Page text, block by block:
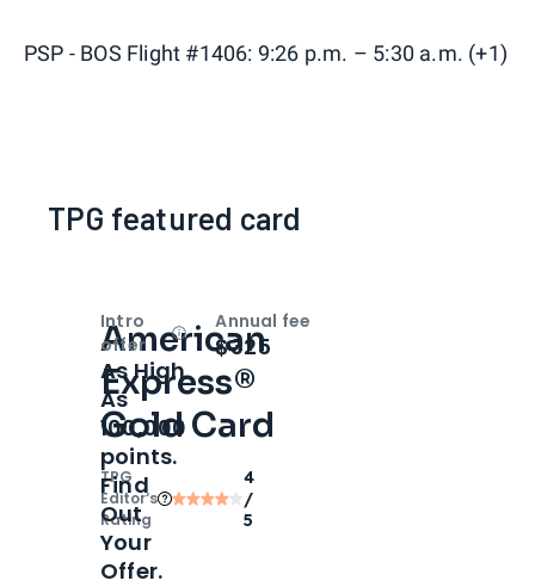
PSP - BOS Flight #1406: 9:26 p.m. – 5:30 a.m. (+1)
TPG featured card
American
Express®
Gold Card
TPG
Editor‘s
Rating
4
/
5
Intro
offer
OpenIntro bonus
As High
As
100,000
points.
Find
Out
Your
Offer.
Annual fee
$325